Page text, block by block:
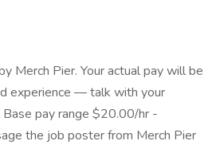
Merch Pier. Your actual pay will be
experience — talk with your
pay range $20.00/hr -
the job poster from Merch Pier